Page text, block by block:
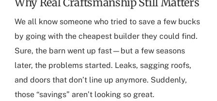
We all know someone who tried to save a few bucks
by going with the cheapest builder they could find.
Sure, the barn went up fast—but a few seasons
later, the problems started. Leaks, sagging roofs,
and doors that don’t line up anymore. Suddenly,
those “savings” aren’t looking so great.